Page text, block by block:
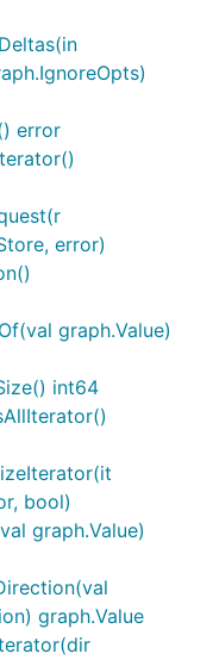
error
error)
graph.Value)
int64
bool)
graph.Value)
graph.Value